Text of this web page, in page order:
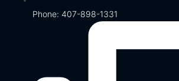
Phone: 407-898-1331